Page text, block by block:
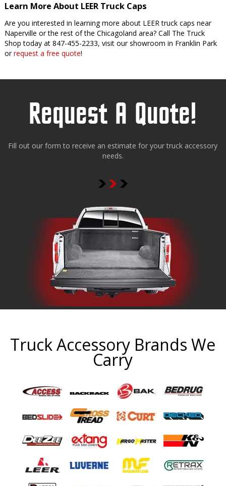
Learn More About LEER Truck Caps
Are you interested in learning more about LEER truck caps near
Naperville or the rest of the Chicagoland area? Call The Truck
Shop today at 847-455-2233, visit our showroom in Franklin Park
orrequest a free quote!
Request A Quote!
Fill out our form to receive an estimate for your truck accessory
needs.
Truck Accessory Brands We
Carry